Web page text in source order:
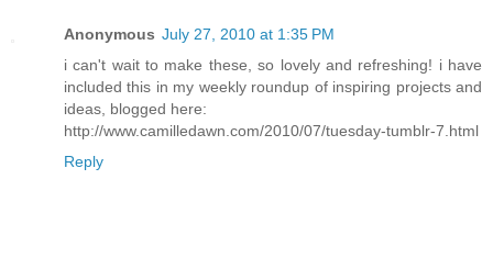
Anonymous July 27, 2010 at 1:35 PM
i can't wait to make these, so lovely and refreshing! i have
included this in my weekly roundup of inspiring projects and
ideas, blogged here:
http://www.camilledawn.com/2010/07/tuesday-tumblr-7.html
Reply